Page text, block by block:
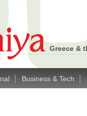
Greece &
Business & Tech